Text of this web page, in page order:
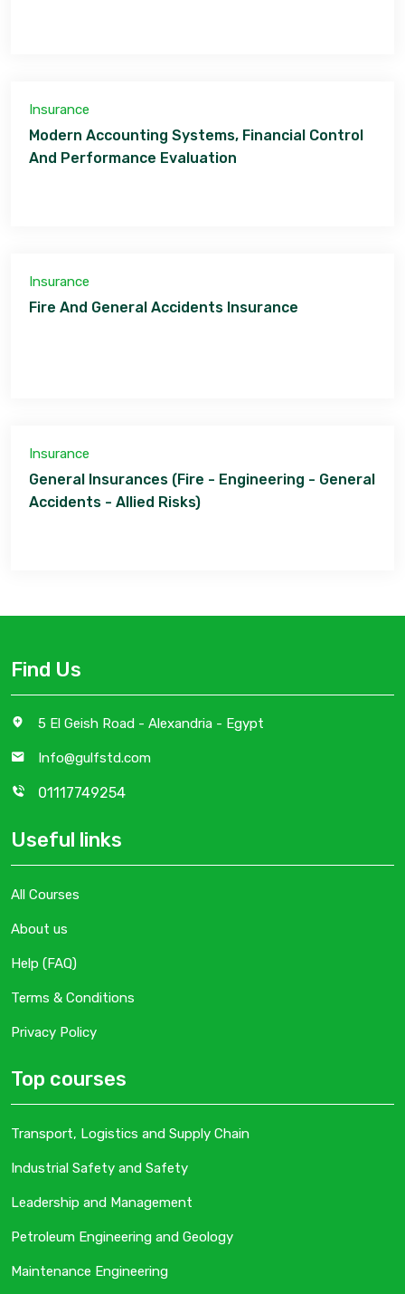
Insurance
Modern Accounting Systems, Financial Control
And Performance Evaluation
Insurance
Fire And General Accidents Insurance
Insurance
General Insurances (Fire - Engineering - General
Accidents - Allied Risks)
Find Us
5 El Geish Road - Alexandria - Egypt
Info@gulfstd.com
01117749254
Useful links
All Courses
About us
Help (FAQ)
Terms & Conditions
Privacy Policy
Top courses
Transport, Logistics and Supply Chain
Industrial Safety and Safety
Leadership and Management
Petroleum Engineering and Geology
Maintenance Engineering